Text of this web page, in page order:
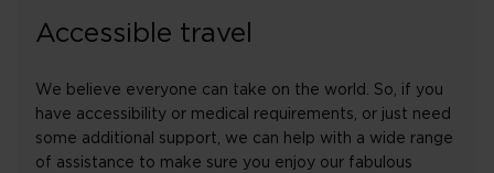
Accessible travel
We believe everyone can take on the world. So, if you
have accessibility or medical requirements, or just need
some additional support, we can help with a wide range
of assistance to make sure you enjoy our fabulous